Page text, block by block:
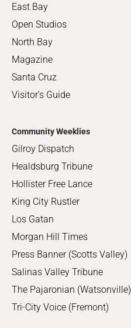
East Bay
Open Studios
North Bay
Magazine
Santa Cruz
Visitor's Guide
Community Weeklies
Gilroy Dispatch
Healdsburg Tribune
Hollister Free Lance
King City Rustler
Los Gatan
Morgan Hill Times
Press Banner (Scotts Valley)
Salinas Valley Tribune
The Pajaronian (Watsonville)
Tri-City Voice (Fremont)